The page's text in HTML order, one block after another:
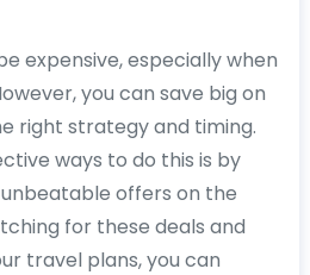
expensive, especially when
you can save big on
right strategy and timing.
ways to do this is by
offers on the
for these deals and
travel plans, you can